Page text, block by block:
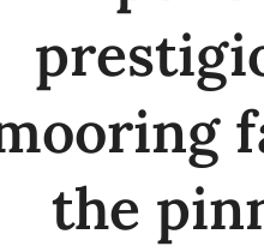
the